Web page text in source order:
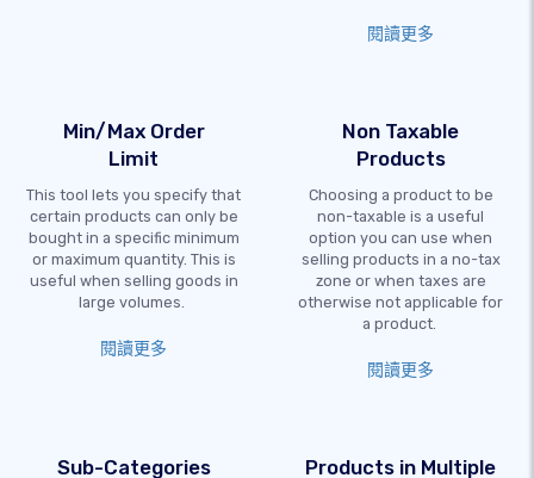
閱讀更多
Min/Max Order
Limit
This tool lets you specify that
certain products can only be
bought in a specific minimum
or maximum quantity. This is
useful when selling goods in
large volumes.
閱讀更多
Non Taxable
Products
Choosing a product to be
non-taxable is a useful
option you can use when
selling products in a no-tax
zone or when taxes are
otherwise not applicable for
a product.
閱讀更多
Sub-Categories
Products in Multiple